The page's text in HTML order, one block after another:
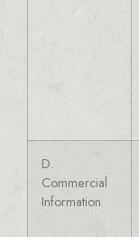
D.
Commercial
Information